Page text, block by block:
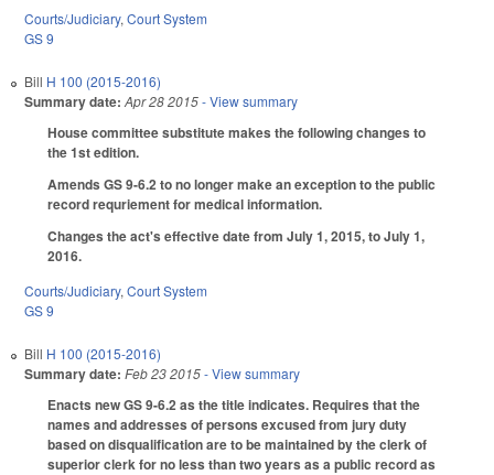
Courts/Judiciary, Court System
GS 9
Bill H 100 (2015-2016)
Summary date: Apr 28 2015- View summary
House committee substitute makes the following changes to
the 1st edition.
Amends GS 9-6.2 to no longer make an exception to the public
record requriement for medical information.
Changes the act's effective date from July 1, 2015, to July 1,
2016.
Courts/Judiciary,Court System
GS 9
Bill H 100 (2015-2016)
Summary date: Feb 23 2015- View summary
Enacts new GS 9-6.2 as the title indicates. Requires that the
names and addresses of persons excused from jury duty
based on disqualification are to be maintained by the clerk of
superior clerk for no less than two years as a public record as